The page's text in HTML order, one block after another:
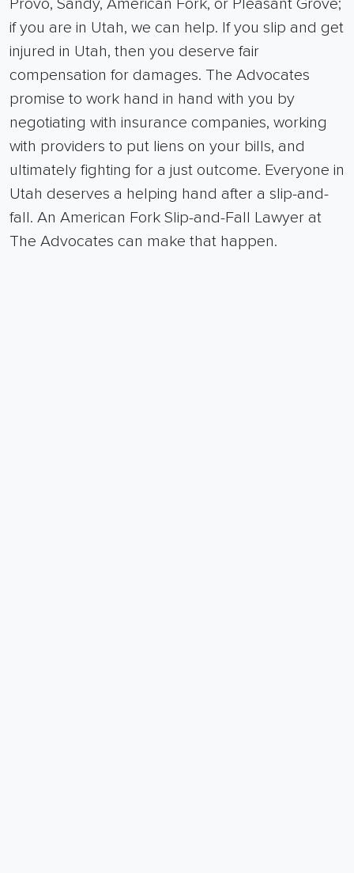
if you are in Utah, we can help. If you slip and get
injured in Utah, then you deserve fair
compensation for damages. The Advocates
promise to work hand in hand with you by
negotiating with insurance companies, working
with providers to put liens on your bills, and
ultimately fighting for a just outcome. Everyone in
Utah deserves a helping hand after a slip-and-
fall. An American Fork Slip-and-Fall Lawyer at
The Advocates can make that happen.